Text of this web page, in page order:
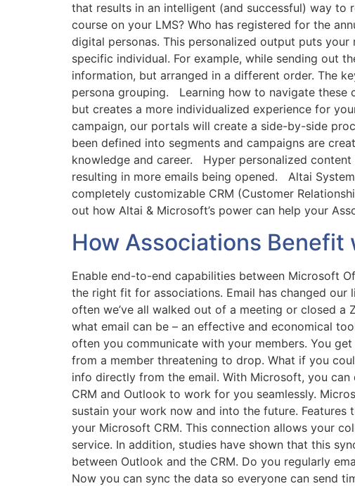
that results in an intelligent (and successful) way to
course on your LMS? Who has registered for the
digital personas. This personalized output puts
specific individual. For example, while sending out
information, but arranged in a different order. The
persona grouping. Learning how to navigate these
but creates a more individualized experience for
campaign, our portals will create a side-by-side
been defined into segments and campaigns are
knowledge and career. Hyper personalized
resulting in more emails being opened. Altai
completely customizable CRM (Customer
out how Altai & Microsoft’s power can help your
How Associations
Enable end-to-end capabilities between Microsoft
the right fit for associations. Email has changed
often we’ve all walked out of a meeting or closed a
what email can be – an effective and economical
often you communicate with your members. You
from a member threatening to drop. What if you
info directly from the email. With Microsoft, you
CRM and Outlook to work for you seamlessly.
sustain your work now and into the future.
your Microsoft CRM. This connection allows your
service. In addition, studies have shown that this
between Outlook and the CRM. Do you regularly
Now you can sync the data so everyone can send